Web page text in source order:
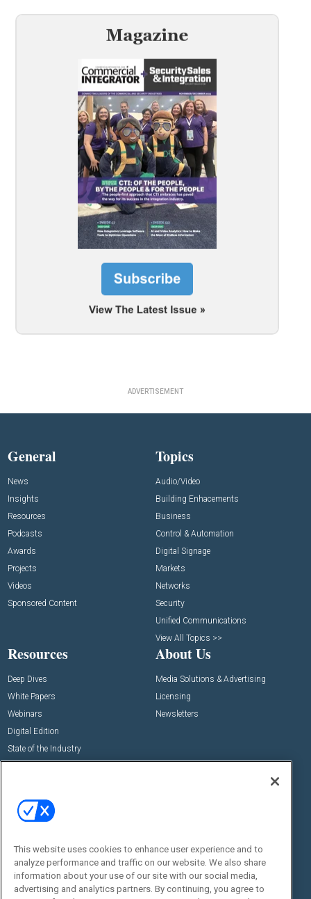
ADVERTISEMENT
General
News
Insights
Resources
Podcasts
Awards
Projects
Videos
Sponsored Content
Topics
Audio/Video
Building Enhacements
Business
Control & Automation
Digital Signage
Markets
Networks
Security
Unified Communications
View All Topics >>
Resources
Deep Dives
White Papers
Webinars
Digital Edition
State of the Industry
About Us
Media Solutions & Advertising
Licensing
Newsletters
Commercial Integrator Expo
Commercial Integrator Webinars
Social:
This website uses cookies to enhance user experience and to
analyze performance and traffic on our website. We also share
information about your use of our site with our social media,
advertising and analytics partners. By continuing, you agree to